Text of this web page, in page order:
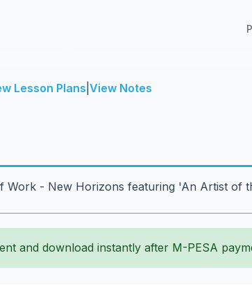
Lesson Plans View Notes
- New Horizons featuring 'An Artist of
and download instantly after M-PESA